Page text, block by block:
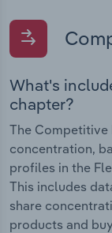
What's
chapter?
The Competitive
concentration,
profiles in the
This includes
share
products and